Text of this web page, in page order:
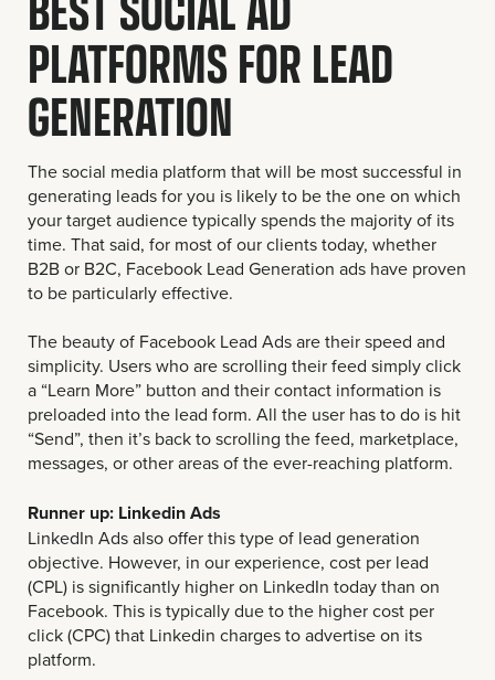
PLATFORMS FOR LEAD
GENERATION
The social media platform that will be most successful in
generating leads for you is likely to be the one on which
your target audience typically spends the majority of its
time. That said, for most of our clients today, whether
B2B or B2C, Facebook Lead Generation ads have proven
to be particularly effective.
The beauty of Facebook Lead Ads are their speed and
simplicity. Users who are scrolling their feed simply click
a “Learn More” button and their contact information is
preloaded into the lead form. All the user has to do is hit
“Send”, then it’s back to scrolling the feed, marketplace,
messages, or other areas of the ever-reaching platform.
Runner up: Linkedin Ads
LinkedIn Ads also offer this type of lead generation
objective. However, in our experience, cost per lead
(CPL) is significantly higher on LinkedIn today than on
Facebook. This is typically due to the higher cost per
click (CPC) that Linkedin charges to advertise on its
platform.